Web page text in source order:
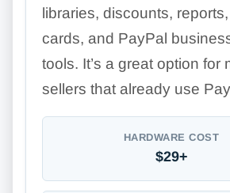
libraries, discounts,
cards, and PayPal
tools. It’s a great option for
sellers that already use
HARDWARE COST
$29+